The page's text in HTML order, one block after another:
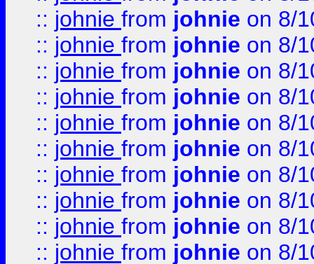
:: johnie from johnie on 8/
:: johnie from johnie on 8/
:: johnie from johnie on 8/
:: johnie from johnie on 8/
:: johnie from johnie on 8/
:: johnie from johnie on 8/
:: johnie from johnie on 8/
:: johnie from johnie on 8/
:: johnie from johnie on 8/
:: johnie from johnie on 8/